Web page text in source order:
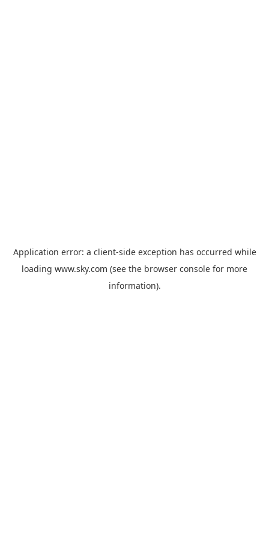
Application error: a client-side exception has occurred while
loading www.sky.com (see the browser console for more
information).